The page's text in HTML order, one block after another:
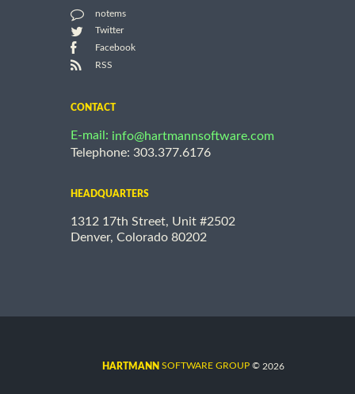
notems
Twitter
Facebook
RSS
CONTACT
E-mail: info@hartmannsoftware.com
Telephone: 303.377.6176
HEADQUARTERS
1312 17th Street, Unit #2502
Denver, Colorado 80202
HARTMANN SOFTWARE GROUP © 2026